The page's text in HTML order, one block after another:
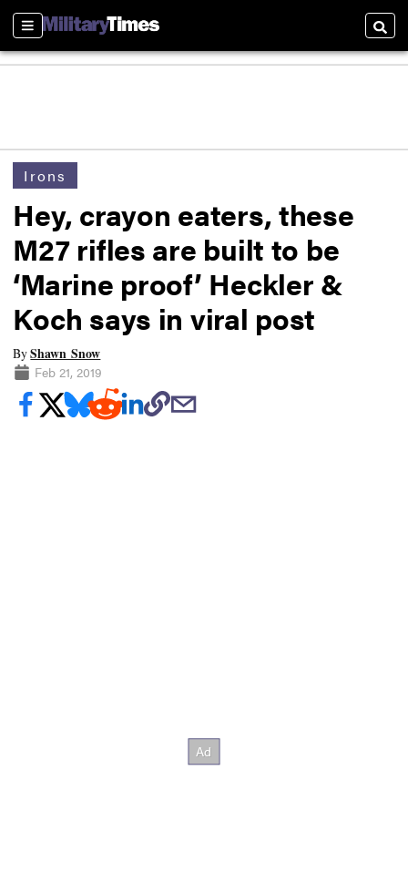
Sections
Irons
Hey, crayon eaters, these
M27 rifles are built to be
‘Marine proof’ Heckler &
Koch says in viral post
ByShawn Snow
Feb 21, 2019